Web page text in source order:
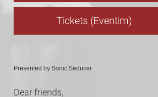
Tickets (Eventim)
Presented by Sonic Seducer
Dear friends,